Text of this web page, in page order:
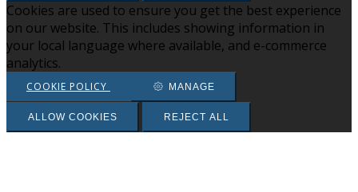
Cookies are used to ensure you get the best experience
on our website. This includes showing information in
your local language where available, and e-commerce
analytics.
COOKIE POLICY MANAGE
ALLOW COOKIES REJECT ALL